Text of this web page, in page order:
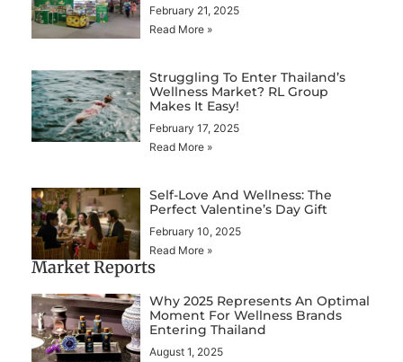
February 21, 2025
Read More »
Struggling To Enter Thailand’s
Wellness Market? RL Group
Makes It Easy!
February 17, 2025
Read More »
Self-Love And Wellness: The
Perfect Valentine’s Day Gift
February 10, 2025
Read More »
Market Reports
Why 2025 Represents An Optimal
Moment For Wellness Brands
Entering Thailand
August 1, 2025